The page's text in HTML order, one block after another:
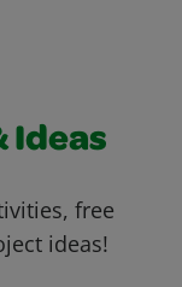
Ideas
free
ideas!